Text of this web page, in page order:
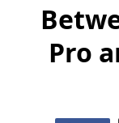
Pro